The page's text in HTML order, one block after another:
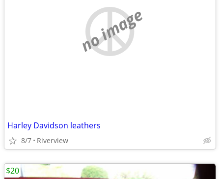
no image
Harley Davidson leathers
8/7 Riverview
$20